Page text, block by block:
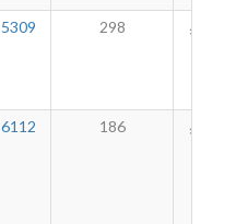
5309 298
6112 186